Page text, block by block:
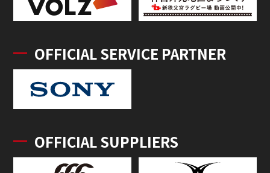
OFFICIAL SERVICE PARTNER
OFFICIAL SUPPLIERS